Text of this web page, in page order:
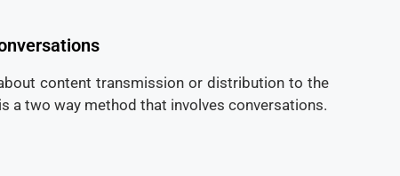
content transmission or distribution to the
a two way method that involves conversations.